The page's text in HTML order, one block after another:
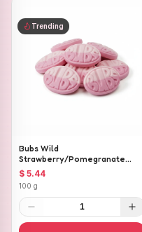
Trending
Bubs Wild
Strawberry/Pomegranate
Ovals
$ 5.44
100 g
1